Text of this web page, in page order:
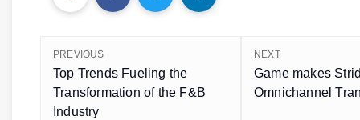
PREVIOUS
Top Trends Fueling the
Transformation of the F&B
Industry
NEXT
Game makes
Omnichannel